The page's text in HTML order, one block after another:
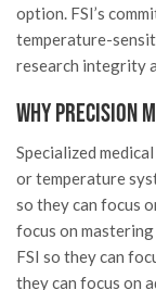
option. FSI’s
temperature-
research integrity
Why Precision
Specialized
or temperature
so they can focus
focus on
FSI so they can
they can focus on